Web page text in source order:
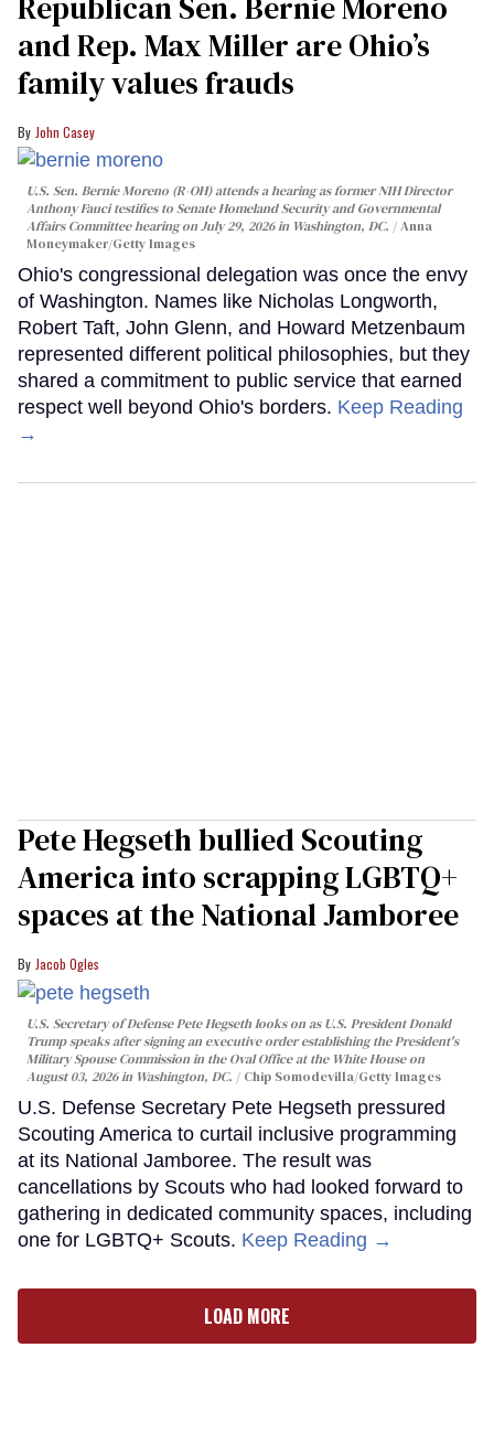
and Rep. Max Miller are Ohio’s
family values frauds
John Casey
U.S. Sen. Bernie Moreno (R-OH) attends a hearing as former NIH Director
Anthony Fauci testifies to Senate Homeland Security and Governmental
Affairs Committee hearing on July 29, 2026 in Washington, DC.
Anna
Moneymaker/Getty Images
Ohio's congressional delegation was once the envy
of Washington. Names like Nicholas Longworth,
Robert Taft, John Glenn, and Howard Metzenbaum
represented different political philosophies, but they
shared a commitment to public service that earned
respect well beyond Ohio's borders. Keep Reading
→
Pete Hegseth bullied Scouting
America into scrapping LGBTQ+
spaces at the National Jamboree
Jacob Ogles
U.S. Secretary of Defense Pete Hegseth looks on as U.S. President Donald
Trump speaks after signing an executive order establishing the President's
Military Spouse Commission in the Oval Office at the White House on
August 03, 2026 in Washington, DC.
Chip Somodevilla/Getty Images
U.S. Defense Secretary Pete Hegseth pressured
Scouting America to curtail inclusive programming
at its National Jamboree. The result was
cancellations by Scouts who had looked forward to
gathering in dedicated community spaces, including
one for LGBTQ+ Scouts. Keep Reading →
LOAD MORE